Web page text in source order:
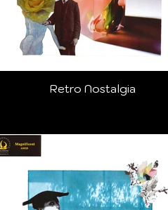
Retro Nostalgia